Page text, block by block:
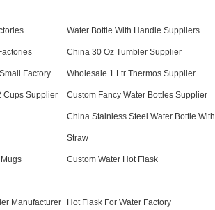
Water Bottle With Handle Suppliers
China 30 Oz Tumbler Supplier
Factory Wholesale 1 Ltr Thermos Supplier
Cups Supplier Custom Fancy Water Bottles Supplier
China Stainless Steel Water Bottle With
Straw
Custom Water Hot Flask
Manufacturer Hot Flask For Water Factory